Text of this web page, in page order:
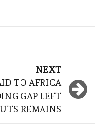
NEXT
TO AFRICA
GAP LEFT
REMAINS